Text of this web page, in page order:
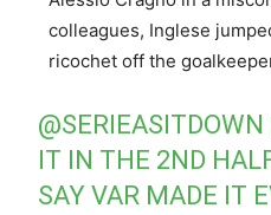
colleagues, Inglese
ricochet off the
@SERIEASITDOWN
IT IN THE 2ND
SAY VAR MADE IT